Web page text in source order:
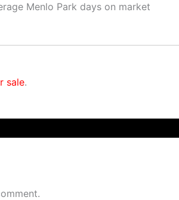
Menlo Park days on market
sale.